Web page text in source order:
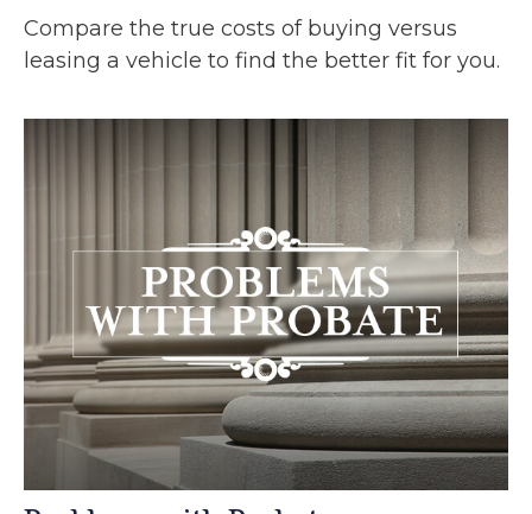
Compare the true costs of buying versus
leasing a vehicle to find the better fit for you.